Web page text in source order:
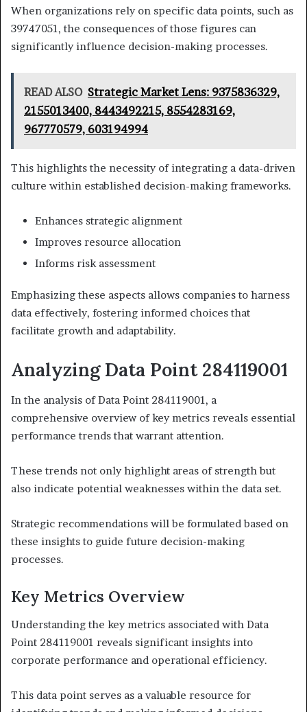
When organizations rely on specific data points, such as
39747051, the consequences of those figures can
significantly influence decision-making processes.
READ ALSO Strategic Market Lens: 9375836329,
2155013400, 8443492215, 8554283169,
967770579, 603194994
This highlights the necessity of integrating a data-driven
culture within established decision-making frameworks.
Enhances strategic alignment
Improves resource allocation
Informs risk assessment
Emphasizing these aspects allows companies to harness
data effectively, fostering informed choices that
facilitate growth and adaptability.
Analyzing Data Point 284119001
In the analysis of Data Point 284119001, a
comprehensive overview of key metrics reveals essential
performance trends that warrant attention.
These trends not only highlight areas of strength but
also indicate potential weaknesses within the data set.
Strategic recommendations will be formulated based on
these insights to guide future decision-making
processes.
Key Metrics Overview
Understanding the key metrics associated with Data
Point 284119001 reveals significant insights into
corporate performance and operational efficiency.
This data point serves as a valuable resource for